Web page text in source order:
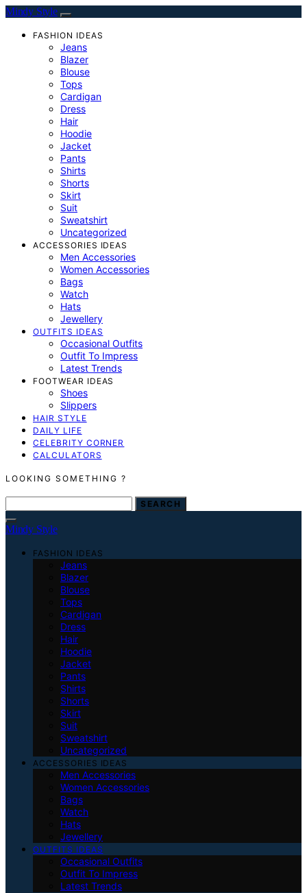
Mindy Style
FASHION IDEAS
Jeans
Blazer
Blouse
Tops
Cardigan
Dress
Hair
Hoodie
Jacket
Pants
Shirts
Shorts
Skirt
Suit
Sweatshirt
Uncategorized
ACCESSORIES IDEAS
Men Accessories
Women Accessories
Bags
Watch
Hats
Jewellery
OUTFITS IDEAS
Occasional Outfits
Outfit To Impress
Latest Trends
FOOTWEAR IDEAS
Shoes
Slippers
HAIR STYLE
DAILY LIFE
CELEBRITY CORNER
CALCULATORS
LOOKING SOMETHING ?
SEARCH FOR: SEARCH
Mindy Style
FASHION IDEAS
Jeans
Blazer
Blouse
Tops
Cardigan
Dress
Hair
Hoodie
Jacket
Pants
Shirts
Shorts
Skirt
Suit
Sweatshirt
Uncategorized
ACCESSORIES IDEAS
Men Accessories
Women Accessories
Bags
Watch
Hats
Jewellery
OUTFITS IDEAS
Occasional Outfits
Outfit To Impress
Latest Trends